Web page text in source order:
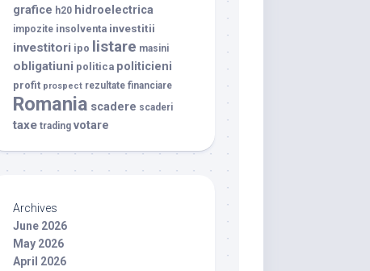
grafice h20 hidroelectrica
impozite insolventa investitii
investitori ipo listare masini
obligatiuni politica politicieni
profit prospect rezultate financiare
Romania scadere scaderi
taxe trading votare
Archives
June 2026
May 2026
April 2026